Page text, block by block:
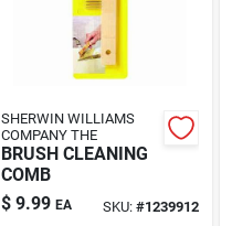
SHERWIN WILLIAMS
COMPANY THE
BRUSH CLEANING
COMB
$ 9.99 EA SKU: #1239912